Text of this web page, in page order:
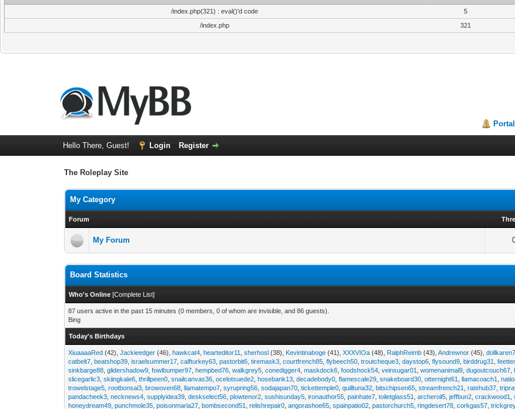
/index.php(321) : eval()'d code
5
/index.php
321
Portal
Hello There, Guest! Login Register
The Roleplay Site
My Category
Forum
My Forum
Board Statistics
Who's Online [Complete List]
87 users active in the past 15 minutes (0 members, 0 of whom are invisible, and 86 guests).
Bing
Today's Birthdays
XiuaaaaRed (42),Jackieedger (46),hawkcat4 ,hearteditor11 ,sherhosl (38), Kevintinaboge (41),XXXVIOa (48), RalphReimb (43),Andrewnor (45),dollkaren7
catbelt7 ,beatshop39 ,israelsummer17 ,calfturkey63 ,pastorbit6 ,tiremask3 ,courtfrench85 ,flybeech50 ,troutcheque3 ,daystop6 ,flysound9 ,birddrug31 ,
sinkbarge88 ,glidershadow9 ,fowlbumper97 ,hempbed76 ,walkgrey5 ,conedigger4 ,maskdock6 ,foodshock54 ,veinsugar01 ,womenanimal9 ,dugoutcouch67 ,
slicegarlic3 ,skiingkale6 ,thrillpeen0 ,snailcanvas36 ,ocelotsuede2 ,hosebank13 ,decadebody0 ,flamescale29 ,snakeboard30 ,otternight61 ,llamacoach1 ,
trowelstage5 ,rootbonsai3 ,browoven68 ,llamatempo7 ,syrupring56 ,sodajapan70 ,tickettemple0 ,quilltuna32 ,bitschipsen65 ,streamfrench21 ,ratehub37 ,
pandacheek3 ,necknews4 ,supplyidea39 ,deskselect56 ,plowtenor2 ,sushisunday5 ,ironauthor55 ,painhate7 ,toiletglass51 ,archeroil5 ,jeffbun2 ,crackwood1 ,
honeydream49 ,punchmole35 ,poisonmaria27 ,bombsecond51 ,relishrepair0 ,angorashoe65 ,spainpatio02 ,pastorchurch5 ,ringdesert78 ,corkgas57 ,